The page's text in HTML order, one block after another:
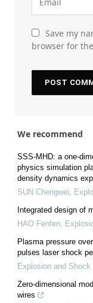
Save my
browser for
We recommend
SSS-MHD: a one-
physics simulation
density dynamics
SUN Chengwei
Integrated design of
HAO Fenfen
Plasma pressure
pulses laser shock
Explosion and Shock
Zero-dimensional
wires